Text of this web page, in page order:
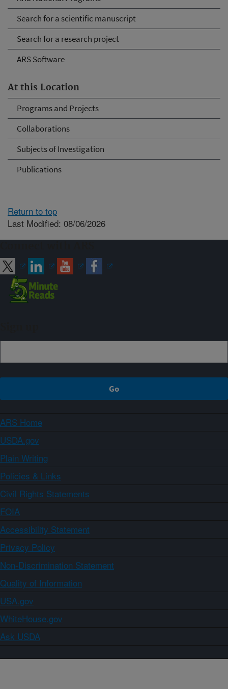
Search for a scientific manuscript
Search for a research project
ARS Software
At this Location
Programs and Projects
Collaborations
Subjects of Investigation
Publications
Return to top
Last Modified: 08/06/2026
ARS Home
USDA.gov
Plain Writing
Policies & Links
Civil Rights Statements
FOIA
Accessibility Statement
Privacy Policy
Non-Discrimination Statement
Quality of Information
USA.gov
WhiteHouse.gov
Ask USDA